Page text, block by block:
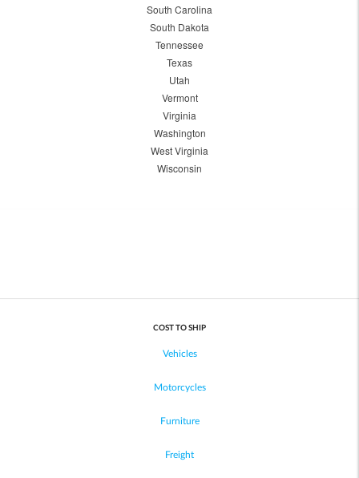
South Carolina
South Dakota
Tennessee
Texas
Utah
Vermont
Virginia
Washington
West Virginia
Wisconsin
COST TO SHIP
Vehicles
Motorcycles
Furniture
Freight